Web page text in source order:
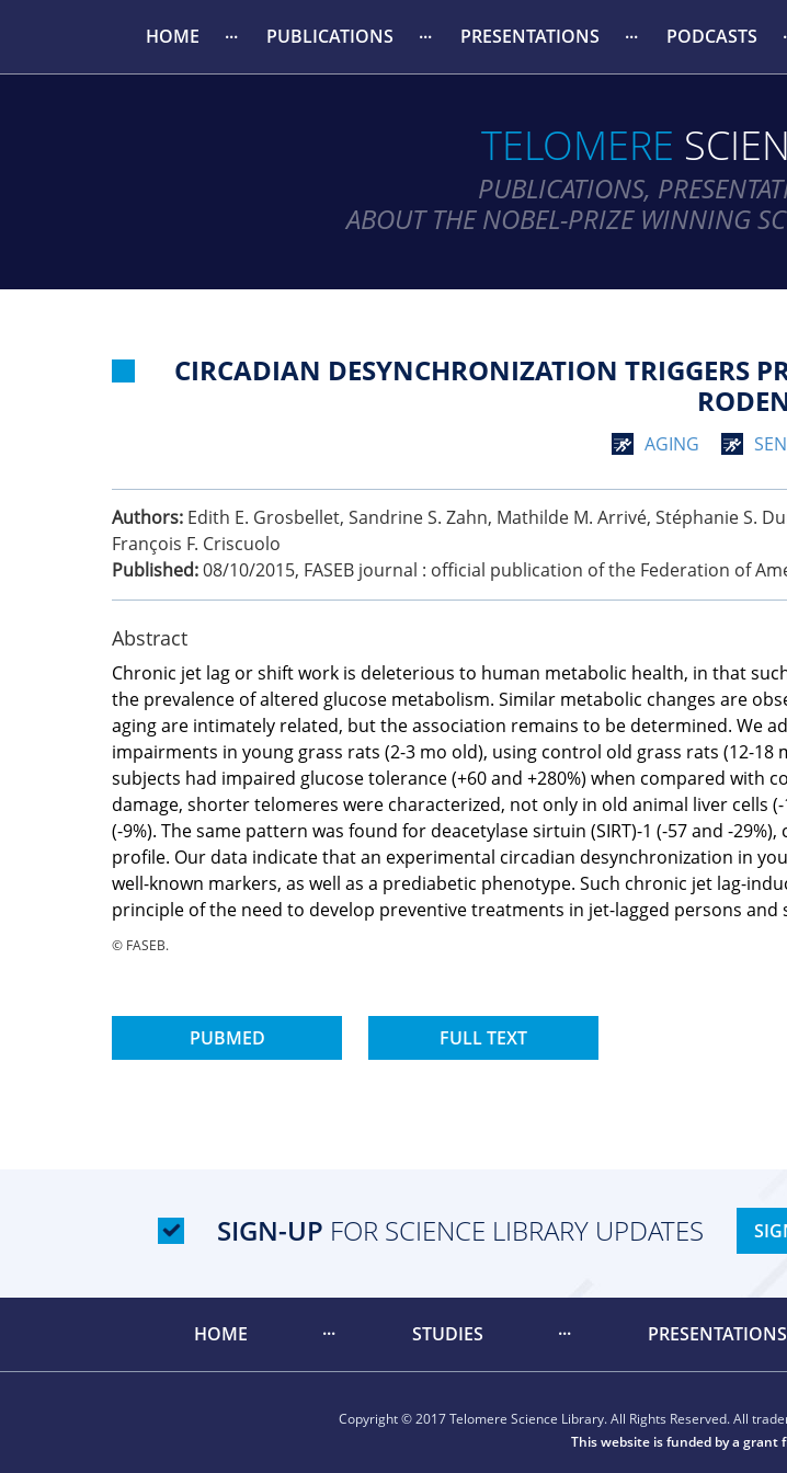
HOME PUBLICATIONS PRESENTATIONS PODCASTS
TELOMERE
PUBLICATIONS,
ABOUT THE NOBEL-PRIZE WINNING
CIRCADIAN DESYNCHRONIZATION TRIGGERS
AGING
Authors: Edith E. Grosbellet, Sandrine S. Zahn, Mathilde M. Arrivé, Stéphanie S.
François F. Criscuolo
Published:08/10/2015, FASEB journal : official publication of the Federation of
Abstract
Chronic jet lag or shift work is deleterious to human metabolic health, in that
the prevalence of altered glucose metabolism. Similar metabolic changes are
aging are intimately related, but the association remains to be determined. We
impairments in young grass rats (2-3 mo old), using control old grass rats (12-
subjects had impaired glucose tolerance (+60 and +280%) when compared with
damage, shorter telomeres were characterized, not only in old animal liver cells
(-9%). The same pattern was found for deacetylase sirtuin (SIRT)-1 (-57 and -
profile. Our data indicate that an experimental circadian desynchronization in
well-known markers, as well as a prediabetic phenotype. Such chronic jet lag-
principle of the need to develop preventive treatments in jet-lagged persons and
© FASEB.
PUBMED FULL TEXT
SIGN-UP FOR SCIENCE LIBRARY UPDATES
HOME STUDIES PRESENTATIONS
Copyright © 2017 Telomere Science Library. All Rights Reserved. All
This website is funded by a grant